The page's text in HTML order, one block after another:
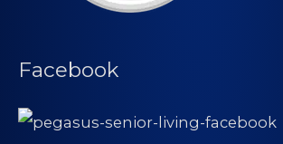
Facebook